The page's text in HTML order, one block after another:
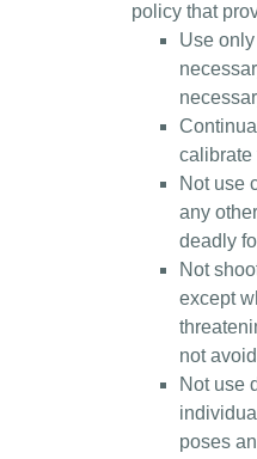
policy that
Use
calibrate
Not use
any
deadly
Not
except
not
Not use
poses